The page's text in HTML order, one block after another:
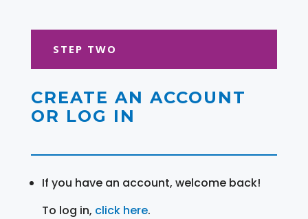
STEP TWO
CREATE AN ACCOUNT
OR LOG IN
If you have an account, welcome back!
To log in, click here.